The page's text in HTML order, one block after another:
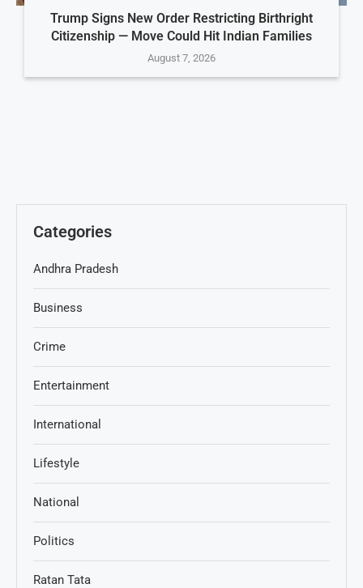
Trump Signs New Order Restricting Birthright
Citizenship — Move Could Hit Indian Families
August 7, 2026
Categories
Andhra Pradesh
Business
Crime
Entertainment
International
Lifestyle
National
Politics
Ratan Tata